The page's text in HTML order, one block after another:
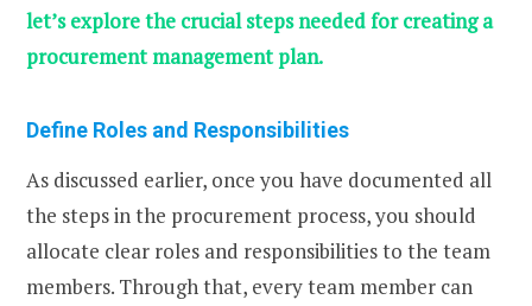
let’s explore the crucial steps needed for creating a
procurement management plan.
Define Roles and Responsibilities
As discussed earlier, once you have documented all
the steps in the procurement process, you should
allocate clear roles and responsibilities to the team
members. Through that, every team member can